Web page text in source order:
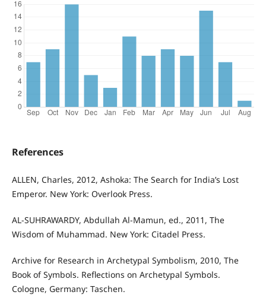
References
ALLEN, Charles, 2012, Ashoka: The Search for India’s Lost
Emperor. New York: Overlook Press.
AL-SUHRAWARDY, Abdullah Al-Mamun, ed., 2011, The
Wisdom of Muhammad. New York: Citadel Press.
Archive for Research in Archetypal Symbolism, 2010, The
Book of Symbols. Reflections on Archetypal Symbols.
Cologne, Germany: Taschen.